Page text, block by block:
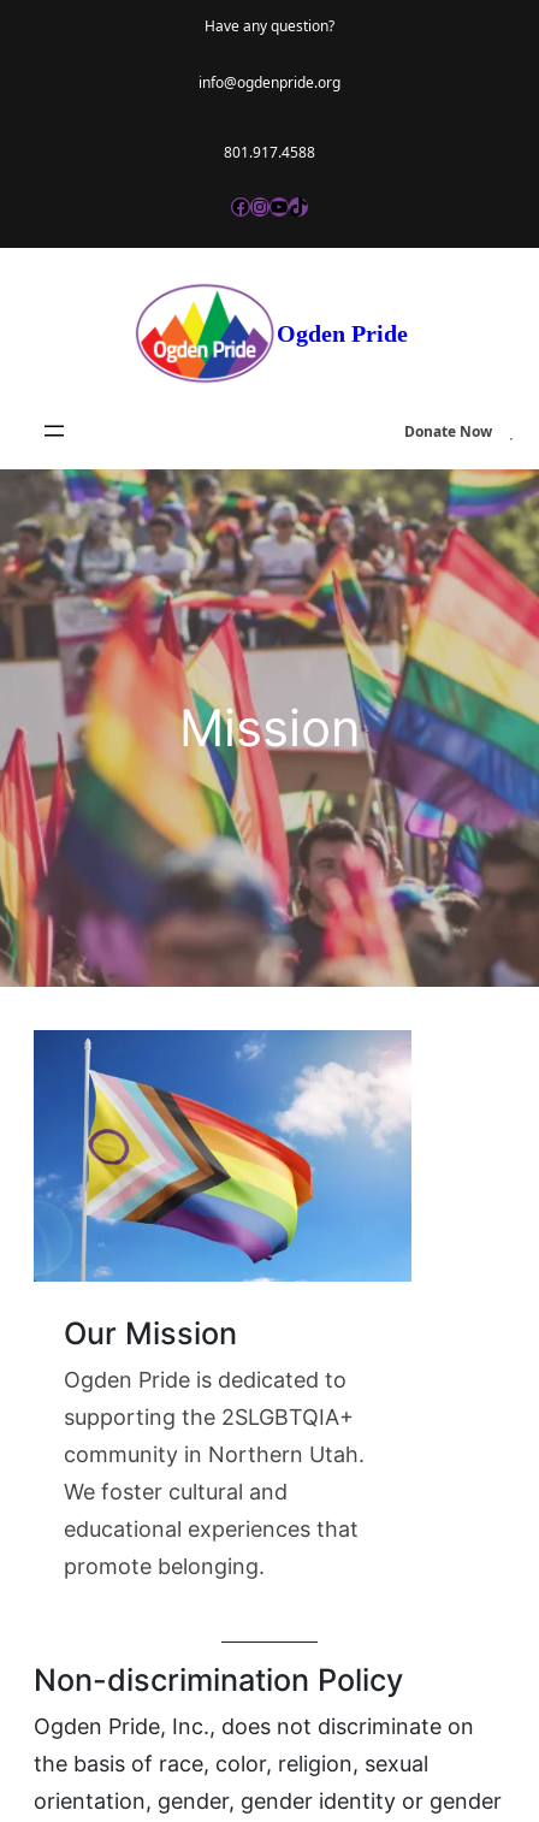
Have any question?
info@ogdenpride.org
801.917.4588
Facebook InstagramYouTube TikTok
Ogden Pride
Donate Now
Mission
Our Mission
Ogden Pride is dedicated to
supporting the 2SLGBTQIA+
community in Northern Utah.
We foster cultural and
educational experiences that
promote belonging.
Non-discrimination Policy
Ogden Pride, Inc., does not discriminate on
the basis of race, color, religion, sexual
orientation, gender, gender identity or gender